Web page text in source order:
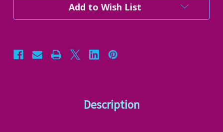
Stock:
Add to Wish List
Description